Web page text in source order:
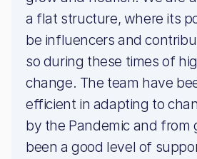
a flat structure, where its
be influencers and
so during these times of
change. The team have
efficient in adapting to
by the Pandemic and from
been a good level of